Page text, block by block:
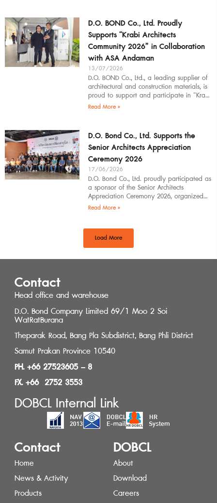
D.O. BOND Co., Ltd. Proudly
Supports “Krabi Architects
Community 2026” in Collaboration
with ASA Andaman
13/07/2026
D.O. BOND Co., Ltd., a leading supplier of
architectural and construction materials, is
proud to support and participate in “Krabi
Architects Community 2026”, organized by
Read More »
D.O. Bond Co., Ltd. Supports the
Senior Architects Appreciation
Ceremony 2026
17/06/2026
D.O. Bond Co., Ltd. proudly participated as
a sponsor of the Senior Architects
Appreciation Ceremony 2026, organized
by the Southern Regional Architect
Read More »
Load More
Contact
Head office and warehouse
D.O. Bond Company Limited 69/1 Moo 2 Soi
WatRatBurana
Theparak Road, Bang Pla Subdistrict, Bang Phli District
Samut Prakan Province 10540
PH. +66 27523605 – 8
FX. +66 2752 3553
DOBCL Internal Link
Contact
Home
News & Activity
Products
DOBCL
About
Download
Careers